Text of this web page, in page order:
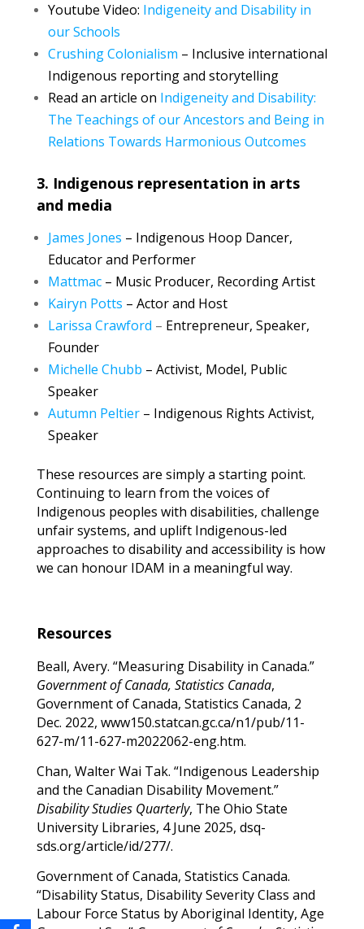
Youtube Video: Indigeneity and Disability in
our Schools
Crushing Colonialism – Inclusive international
Indigenous reporting and storytelling
Read an article on Indigeneity and Disability:
The Teachings of our Ancestors and Being in
Relations Towards Harmonious Outcomes
3. Indigenous representation in arts
and media
James Jones – Indigenous Hoop Dancer,
Educator and Performer
Mattmac – Music Producer, Recording Artist
Kairyn Potts – Actor and Host
Larissa Crawford – Entrepreneur, Speaker,
Founder
Michelle Chubb – Activist, Model, Public
Speaker
Autumn Peltier – Indigenous Rights Activist,
Speaker
These resources are simply a starting point.
Continuing to learn from the voices of
Indigenous peoples with disabilities, challenge
unfair systems, and uplift Indigenous-led
approaches to disability and accessibility is how
we can honour IDAM in a meaningful way.
Resources
Beall, Avery. “Measuring Disability in Canada.”
Government of Canada, Statistics Canada,
Government of Canada, Statistics Canada, 2
Dec. 2022, www150.statcan.gc.ca/n1/pub/11-
627-m/11-627-m2022062-eng.htm.
Chan, Walter Wai Tak. “Indigenous Leadership
and the Canadian Disability Movement.”
Disability Studies Quarterly, The Ohio State
University Libraries, 4 June 2025, dsq-
sds.org/article/id/277/.
Government of Canada, Statistics Canada.
“Disability Status, Disability Severity Class and
Labour Force Status by Aboriginal Identity, Age